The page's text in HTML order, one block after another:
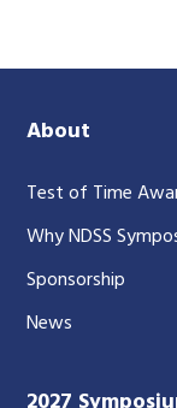
About
Test of Time
Why NDSS
Sponsorship
News